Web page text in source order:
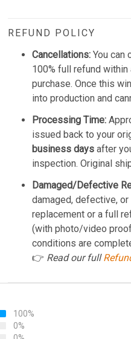
REFUND POLICY
Cancellations: You can
100% full refund
purchase. Once this
into production and
Processing Time:
issued back to your
business days after
inspection. Original
Damaged/Defective
damaged, defective,
replacement or a full
(with photo/video
conditions are
👉 Read our full
100%
0%